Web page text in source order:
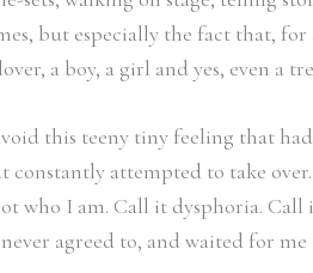
but especially the fact that,
a boy, a girl and yes, even a
this teeny tiny feeling that
constantly attempted to take
who I am. Call it dysphoria.
agreed to, and waited for me